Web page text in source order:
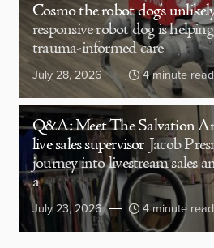
Cosmo the robot dog’s
responsive robot dog is
trauma-informed care
July 28, 2026 4 minute read
Q&A: Meet The Salvation
live sales supervisor Jacob
journey into livestream sales
a
July 23, 2026 4 minute read